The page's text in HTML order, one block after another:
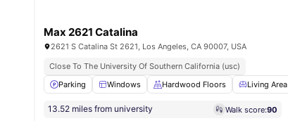
Max 2621 Catalina
2621 S Catalina St 2621, Los Angeles, CA 90007, USA
Close To The University Of Southern California (usc)
Parking
Windows Hardwood Floors Living Area
13.52 miles from university Walk score:90